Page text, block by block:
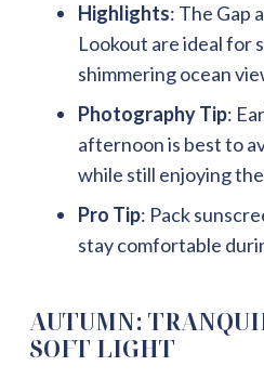
Highlights: The Gap
Lookout are ideal for
shimmering ocean
Photography Tip:
afternoon is best to
while still enjoying
Pro Tip: Pack
stay comfortable
AUTUMN:
SOFT LIGHT